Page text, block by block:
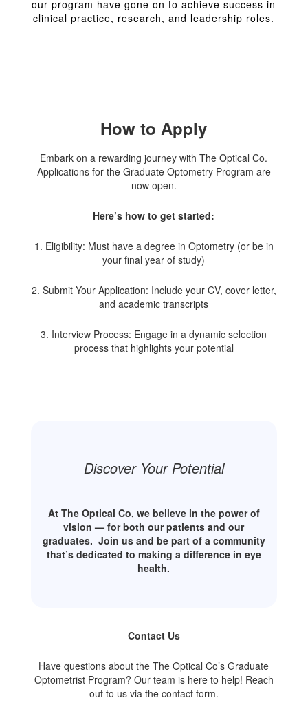
our program have gone on to achieve success in
clinical practice, research, and leadership roles.
———————
How to Apply
Embark on a rewarding journey with The Optical Co.
Applications for the Graduate Optometry Program are
now open.
Here’s how to get started:
1. Eligibility: Must have a degree in Optometry (or be in
your final year of study)
2. Submit Your Application: Include your CV, cover letter,
and academic transcripts
3. Interview Process: Engage in a dynamic selection
process that highlights your potential
Discover Your Potential
At The Optical Co, we believe in the power of
vision — for both our patients and our
graduates. Join us and be part of a community
that’s dedicated to making a difference in eye
health.
Contact Us
Have questions about the The Optical Co’s Graduate
Optometrist Program? Our team is here to help! Reach
out to us via the contact form.